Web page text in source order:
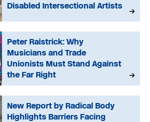
Disabled Intersectional Artists
Peter Raistrick: Why
Musicians and Trade
Unionists Must Stand Against
the Far Right
New Report by Radical Body
Highlights Barriers Facing